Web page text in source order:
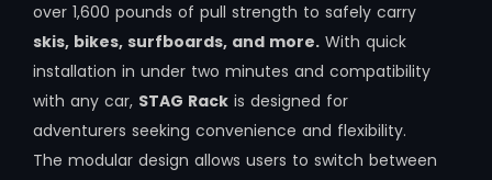
over 1,600 pounds of pull strength to safely carry
skis, bikes, surfboards, and more. With quick
installation in under two minutes and compatibility
with any car, STAG Rack is designed for
adventurers seeking convenience and flexibility.
The modular design allows users to switch between